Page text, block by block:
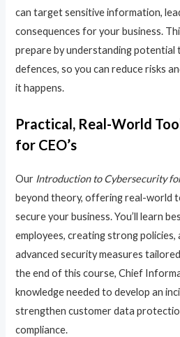
can target sensitive information,
consequences for your business.
prepare by understanding
defences, so you can reduce risks
it happens.
Practical, Real-World
for CEO’s
Our Introduction to Cybersecurity
beyond theory, offering real-world
secure your business. You’ll learn
employees, creating strong policies,
advanced security measures
the end of this course, Chief
knowledge needed to develop an
strengthen customer data
compliance.